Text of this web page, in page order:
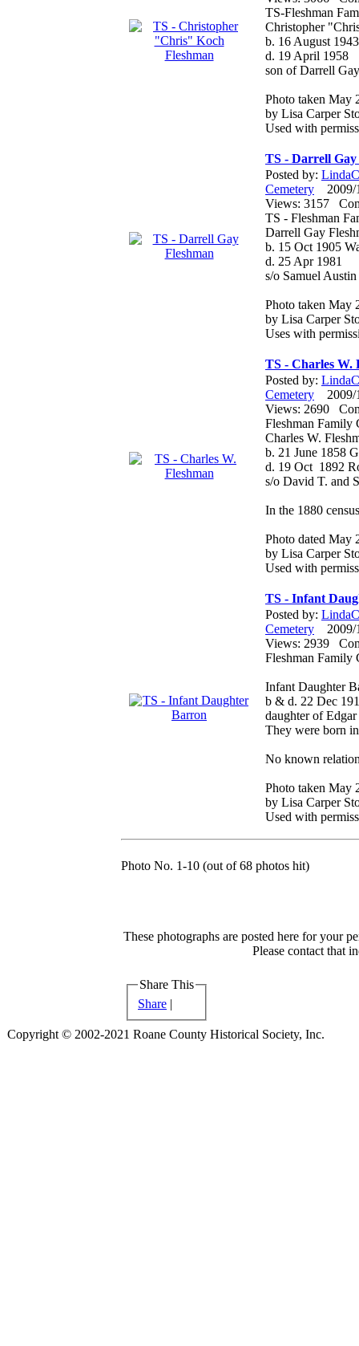
TS-Fleshman
Christopher
b. 16 August 1943
d. 19 April 1958
son of Darrell
Photo taken May
by Lisa Carper
Used with
TS - Darrell Gay
Posted by:
Cemetery 2009/
Views: 3157
TS - Fleshman
Darrell Gay
b. 15 Oct 1905
d. 25 Apr 1981
s/o Samuel
Photo taken May
by Lisa Carper
Uses with
TS - Charles W.
Posted by:
Cemetery 2009/
Views: 2690
Fleshman Family
Charles W.
b. 21 June 1858
d. 19 Oct 1892
s/o David T. and
In the 1880
Photo dated May
by Lisa Carper
Used with
TS - Infant
Posted by:
Cemetery 2009/
Views: 2939
Fleshman Family
Infant Daughter
b & d. 22 Dec
daughter of
They were born
No known
Photo taken May
by Lisa Carper
Used with
Photo No. 1-10 (out of 68 photos hit)
These photographs are posted here for your
Please contact that
Share This
Share |
Copyright © 2002-2021 Roane County Historical Society, Inc.